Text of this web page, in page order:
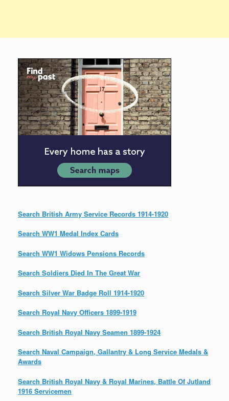
Search British Army Service Records 1914-1920
Search WW1 Medal Index Cards
Search WW1 Widows Pensions Records
Search Soldiers Died In The Great War
Search Silver War Badge Roll 1914-1920
Search Royal Navy Officers 1899-1919
Search British Royal Navy Seamen 1899-1924
Search Naval Campaign, Gallantry & Long Service Medals &
Awards
Search British Royal Navy & Royal Marines, Battle Of Jutland
1916 Servicemen